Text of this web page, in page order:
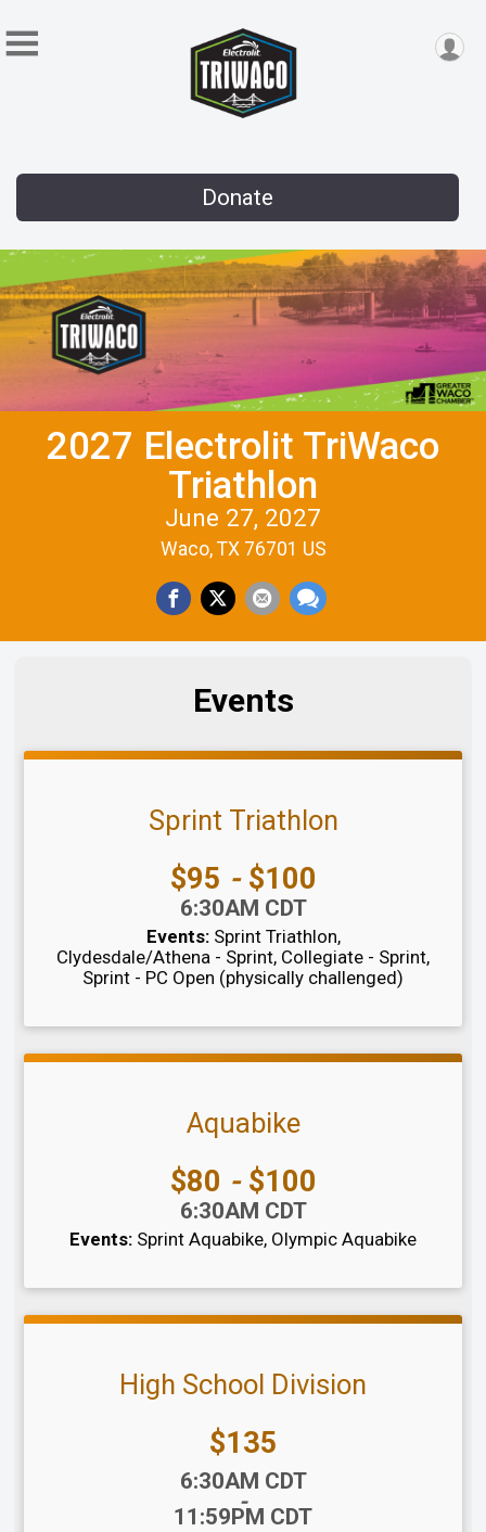
Donate
2027 Electrolit TriWaco
Triathlon
June 27, 2027
Waco, TX 76701 US
Events
Sprint Triathlon
Price:
$95 -$100
6:30AM CDT
Events: Sprint Triathlon
Clydesdale/Athena - Sprint Collegiate - Sprint
Sprint - PC Open (physically challenged)
Aquabike
Price:
$80 -$100
6:30AM CDT
Events: Sprint Aquabike Olympic Aquabike
High School Division
Price:
$135
6:30AM CDT
-
11:59PM CDT